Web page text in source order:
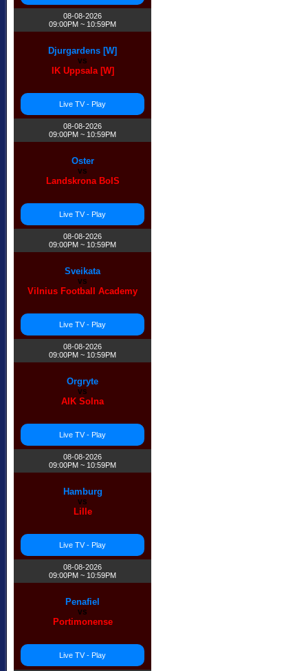
08-08-2026
09:00PM ~ 10:59PM
Djurgardens [W]
vs
IK Uppsala [W]
Live TV - Play
08-08-2026
09:00PM ~ 10:59PM
Oster
vs
Landskrona BoIS
Live TV - Play
08-08-2026
09:00PM ~ 10:59PM
Sveikata
vs
Vilnius Football Academy
Live TV - Play
08-08-2026
09:00PM ~ 10:59PM
Orgryte
vs
AIK Solna
Live TV - Play
08-08-2026
09:00PM ~ 10:59PM
Hamburg
vs
Lille
Live TV - Play
08-08-2026
09:00PM ~ 10:59PM
Penafiel
vs
Portimonense
Live TV - Play